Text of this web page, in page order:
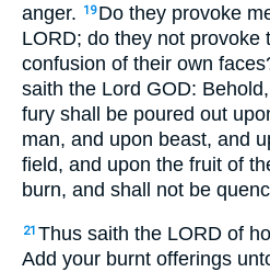
anger.
19 Do they provoke
LORD; do they not provoke
confusion of their own
saith the Lord GOD:
fury shall be poured out
man, and upon beast, and
field, and upon the fruit of
burn, and shall not be
21 Thus saith the LORD of
Add your burnt offerings